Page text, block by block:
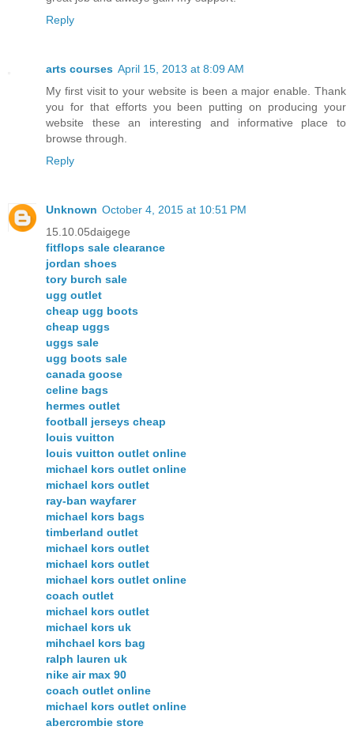
Reply
arts courses April 15, 2013 at 8:09 AM
My first visit to your website is been a major enable. Thank
you for that efforts you been putting on producing your
website these an interesting and informative place to
browse through.
Reply
Unknown October 4, 2015 at 10:51 PM
15.10.05daigege
fitflops sale clearance
jordan shoes
tory burch sale
ugg outlet
cheap ugg boots
cheap uggs
uggs sale
ugg boots sale
canada goose
celine bags
hermes outlet
football jerseys cheap
louis vuitton
louis vuitton outlet online
michael kors outlet online
michael kors outlet
ray-ban wayfarer
michael kors bags
timberland outlet
michael kors outlet
michael kors outlet
michael kors outlet online
coach outlet
michael kors outlet
michael kors uk
mihchael kors bag
ralph lauren uk
nike air max 90
coach outlet online
michael kors outlet online
abercrombie store